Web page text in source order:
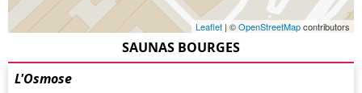
Leaflet | ©OpenStreetMapcontributors
SAUNAS BOURGES
L'Osmose